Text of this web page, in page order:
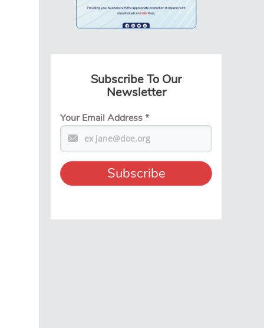
Subscribe To Our
Newsletter
Your Email Address*